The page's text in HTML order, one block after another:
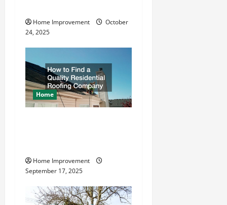
i
o
n
Home Improvement
October
24, 2025
Home
Home Improvement
September 17, 2025